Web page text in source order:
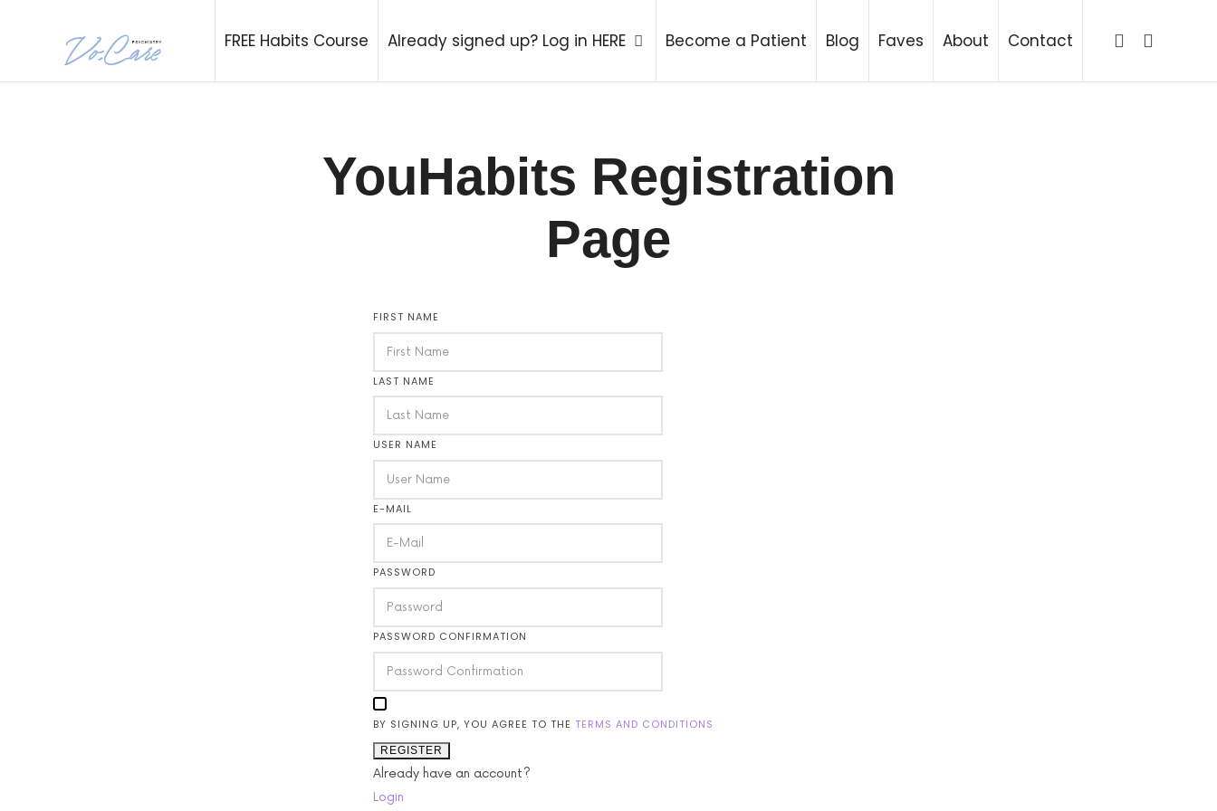
Vo.Care Psychiatry Therapy Coaching
FREE Habits Course Already signed up? Log in HERE Become a Patient Blog Faves About Contact
YouHabits Registration
Page
FIRST NAME
LAST NAME
USER NAME
E-MAIL
PASSWORD
PASSWORD CONFIRMATION
BY SIGNING UP, YOU AGREE TO THE TERMS AND CONDITIONS
REGISTER
Already have an account?
Login